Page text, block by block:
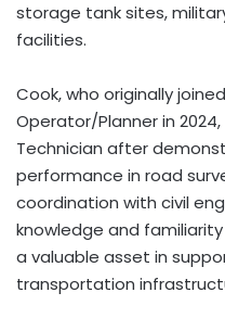
storage tank sites,
facilities.
Cook, who originally
Operator/Planner in
Technician after
performance in road
coordination with civil
knowledge and
a valuable asset in
transportation